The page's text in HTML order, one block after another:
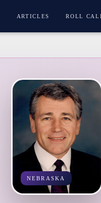
ARTICLES ROLL
NEBRASKA